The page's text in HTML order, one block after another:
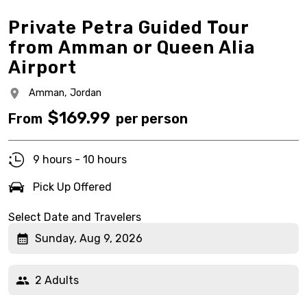
Private Petra Guided Tour
from Amman or Queen Alia
Airport
Amman, Jordan
From $169.99 per person
9 hours - 10 hours
Pick Up Offered
Select Date and Travelers
Sunday, Aug 9, 2026
2 Adults